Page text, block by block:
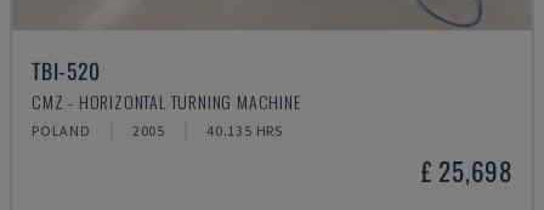
TBI-520
CMZ - HORIZONTAL TURNING MACHINE
POLAND 2005 40.135 HRS
£ 25,698